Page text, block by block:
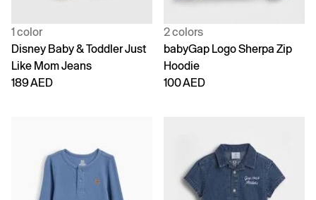
1 color
Disney Baby & Toddler Just
Like Mom Jeans
189 AED
2 colors
babyGap Logo Sherpa Zip
Hoodie
100 AED